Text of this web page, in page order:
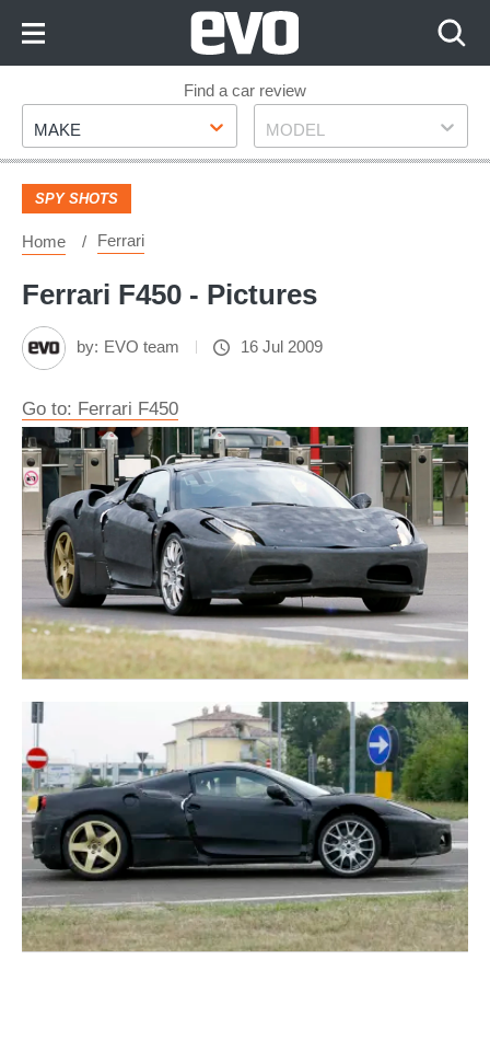
Footer
Find a car review
Make
MAKE Model
MODEL
SPY SHOTS
Home Ferrari
Ferrari F450 - Pictures
by: EVO team 16 Jul 2009
Go to: Ferrari F450